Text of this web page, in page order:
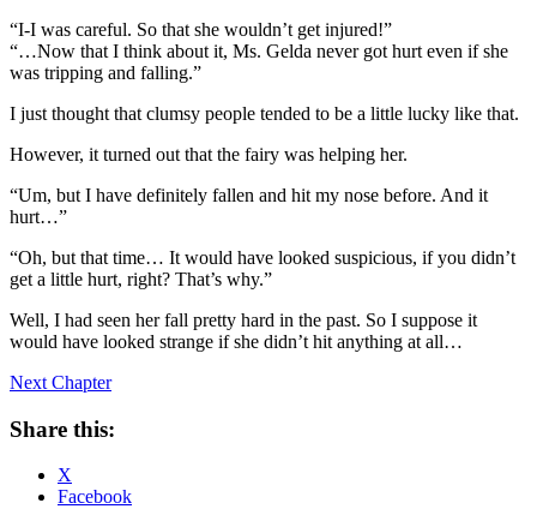
“I-I was careful. So that she wouldn’t get injured!”
“…Now that I think about it, Ms. Gelda never got hurt even if she
was tripping and falling.”
I just thought that clumsy people tended to be a little lucky like that.
However, it turned out that the fairy was helping her.
“Um, but I have definitely fallen and hit my nose before. And it
hurt…”
“Oh, but that time… It would have looked suspicious, if you didn’t
get a little hurt, right? That’s why.”
Well, I had seen her fall pretty hard in the past. So I suppose it
would have looked strange if she didn’t hit anything at all…
Next Chapter
Share this:
X
Facebook